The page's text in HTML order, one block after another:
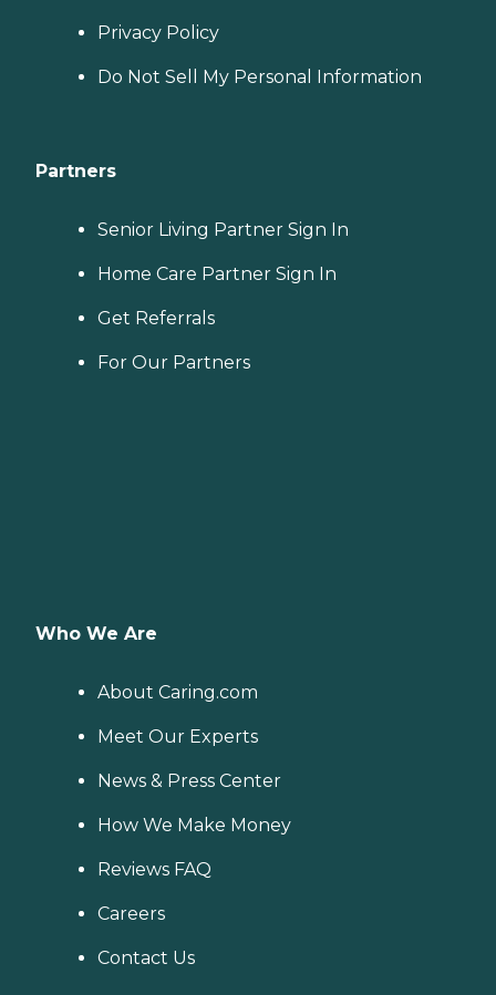
Privacy Policy
Do Not Sell My Personal Information
Partners
Senior Living Partner Sign In
Home Care Partner Sign In
Get Referrals
For Our Partners
Who We Are
About Caring.com
Meet Our Experts
News & Press Center
How We Make Money
Reviews FAQ
Careers
Contact Us